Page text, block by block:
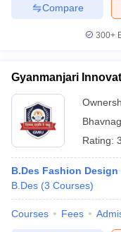
Compare
300+
Gyanmanjari
Rating:
B.Des Fashion
B.Des (3 Courses)
Courses Fees